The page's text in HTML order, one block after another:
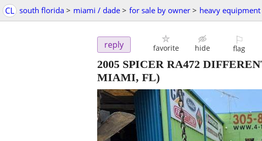
CL south florida > miami / dade > for sale by owner > heavy equipment
reply favorite hide
⚐
flag
2005 SPICER RA472
MIAMI, FL)